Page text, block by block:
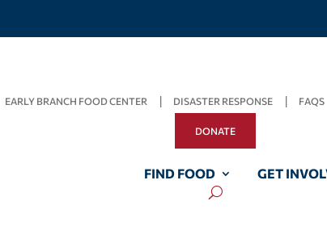
EARLY BRANCH FOOD CENTER DISASTER RESPONSE FAQS
DONATE
FIND FOOD GET